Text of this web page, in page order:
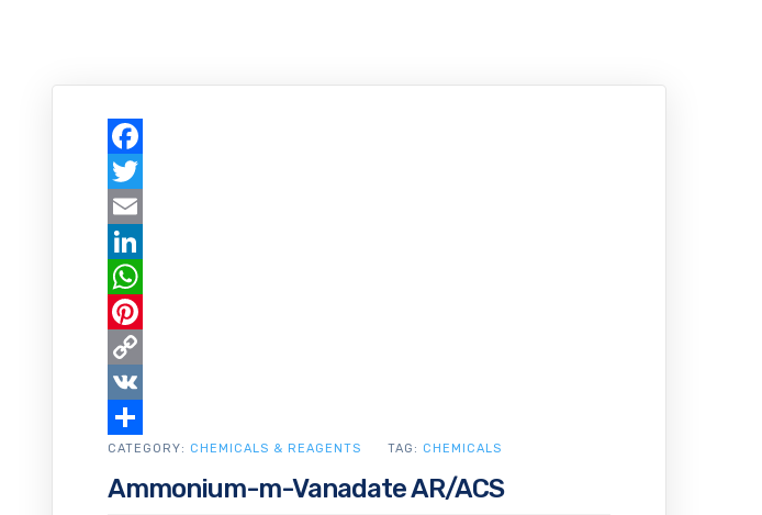
Ammonium-m-Vanadate AR/ACS
CATEGORY: CHEMICALS & REAGENTS TAG: CHEMICALS
Facebook
Twitter
Email
LinkedIn
WhatsApp
Pinterest
Copy
Link
VK
Share